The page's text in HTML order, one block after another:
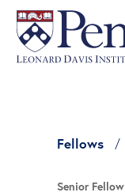
Fellows
Senior Fellow